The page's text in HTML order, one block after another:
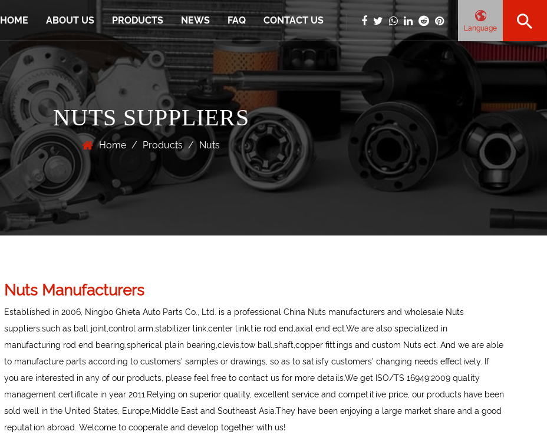
HOME ABOUT US PRODUCTS NEWS FAQ CONTACT US
Language
NUTS SUPPLIERS
Home / Products / Nuts
Nuts Manufacturers
Established in 2006, Ningbo Ghieta Auto Parts Co., Ltd. is a professional China Nuts manufacturers and wholesale Nuts
suppliers,such as ball joint,control arm,stabilizer link,center link,tie rod end,axial end ect.We are also specialized in
manufacturing rod end bearing,spherical plain bearing,clevis,tow ball,shaft,copper fittings and custom Nuts ect. And we are able
to manufacture parts according to customers' samples or drawings, so as to satisfy customers' changing needs effectively. If
you are interested in any of our products, please feel free to contact us for more details.We get ISO/TS 16949:2009 quality
management certificate in year 2011.Relying on superior quality, excellent service and competitive price, our products have been
sold well in the United States, Europe,Middle East and Southeast Asia.They have been enjoying a large market share and a good
reputation abroad. Welcome to cooperate and develop together with us!